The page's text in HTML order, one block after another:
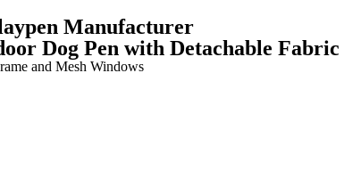
Manufacturer
Dog Pen with Detachable Fabric
and Mesh Windows